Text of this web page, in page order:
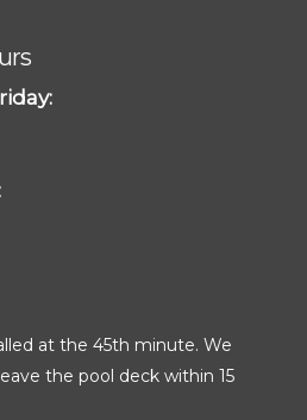
at the 45th minute. We
the pool deck within 15